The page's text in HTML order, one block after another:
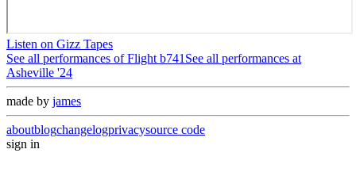
Listen on Gizz Tapes
See all performances ofFlight b741 See all performances at
Asheville '24
made by james
aboutblogchangelogprivacysource code
sign in